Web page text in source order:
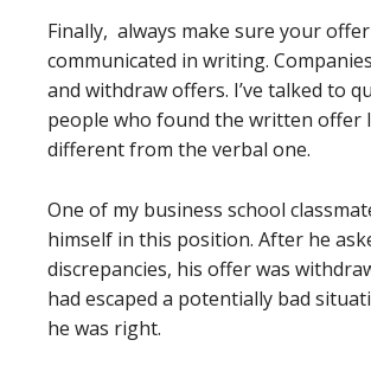
Finally, always make sure your
communicated in writing.
and withdraw offers. I’ve talked to
people who found the written offer
different from the verbal one.
One of my business school
himself in this position. After he
discrepancies, his offer was
had escaped a potentially bad
he was right.